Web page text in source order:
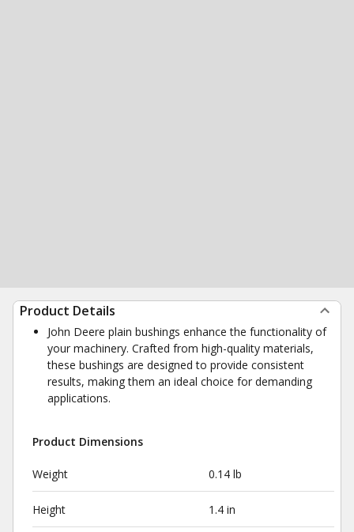
Product Details
John Deere plain bushings enhance the functionality of
your machinery. Crafted from high-quality materials,
these bushings are designed to provide consistent
results, making them an ideal choice for demanding
applications.
Product Dimensions
Weight 0.14 lb
Height 1.4 in